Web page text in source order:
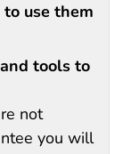
use them
tools to
not
you will